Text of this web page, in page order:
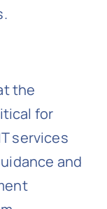
the
for
services
and